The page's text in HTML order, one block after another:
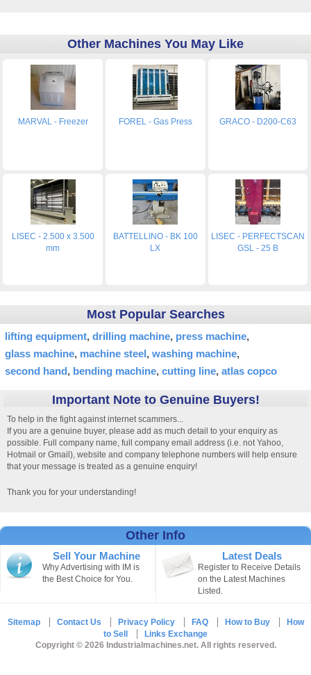
Other Machines You May Like
MARVAL - Freezer FOREL - Gas Press GRACO - D200-C63
LISEC - 2.500 x 3.500
mm
BATTELLINO - BK 100
LX
LISEC - PERFECTSCAN
GSL - 25 B
Most Popular Searches
lifting equipment drilling machine press machine
glass machine machine steel washing machine
second hand bending machine cutting line atlas copco
Important Note to Genuine Buyers!
To help in the fight against internet scammers...
If you are a genuine buyer, please add as much detail to your enquiry as
possible. Full company name, full company email address (i.e. not Yahoo,
Hotmail or Gmail), website and company telephone numbers will help ensure
that your message is treated as a genuine enquiry!
Thank you for your understanding!
Other Info
Sell Your Machine
Why Advertising with IM is
the Best Choice for You.
Latest Deals
Register to Receive Details
on the Latest Machines
Listed.
Sitemap Contact Us Privacy Policy FAQ How to Buy
How
to Sell
Links Exchange
Copyright © 2026 Industrialmachines.net. All rights reserved.